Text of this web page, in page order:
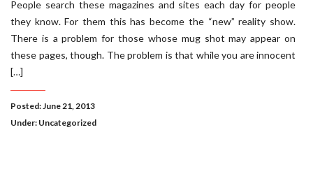
People search these magazines and sites each day for people
they know. For them this has become the “new” reality show.
There is a problem for those whose mug shot may appear on
these pages, though. The problem is that while you are innocent
[…]
Posted: June 21, 2013
Under: Uncategorized